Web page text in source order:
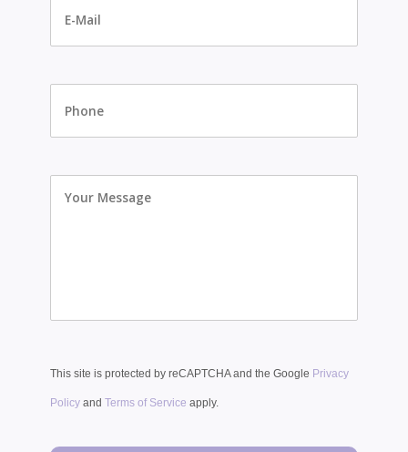
Phone
Your
This site is protected by reCAPTCHA and the Google Privacy
Policy and Terms of Service apply.